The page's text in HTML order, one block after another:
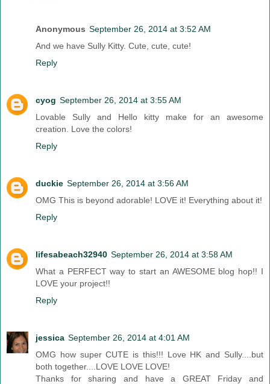
Anonymous September 26, 2014 at 3:52 AM
And we have Sully Kitty. Cute, cute, cute!
Reply
cyog September 26, 2014 at 3:55 AM
Lovable Sully and Hello kitty make for an awesome
creation. Love the colors!
Reply
duckie September 26, 2014 at 3:56 AM
OMG This is beyond adorable! LOVE it! Everything about it!
Reply
lifesabeach32940 September 26, 2014 at 3:58 AM
What a PERFECT way to start an AWESOME blog hop!! I
LOVE your project!!
Reply
jessica September 26, 2014 at 4:01 AM
OMG how super CUTE is this!!! Love HK and Sully....but
both together....LOVE LOVE LOVE!
Thanks for sharing and have a GREAT Friday and